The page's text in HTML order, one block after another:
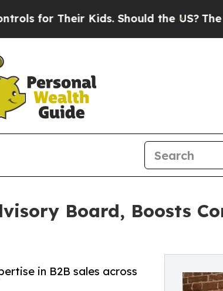
Their Kids. Should the US? The
Board, Boosts
in B2B sales across